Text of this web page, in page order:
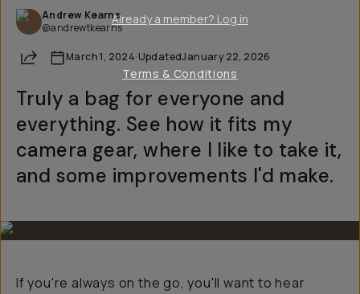
Andrew Kearns
@andrewtkearns
Share March 1, 2024·UpdatedJanuary 22, 2026
Truly a bag for everyone and
everything. See how it fits my
camera gear, where I like to take it,
and some improvements I'd make.
If you're always on the go, you'll want to hear
Already a member? Log in
Terms & Conditions